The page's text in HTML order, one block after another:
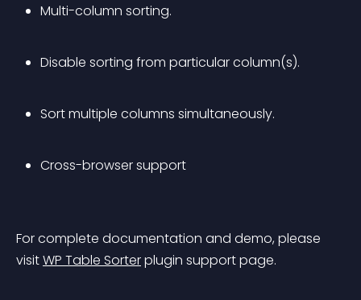
Multi-column sorting.
Disable sorting from particular column(s).
Sort multiple columns simultaneously.
Cross-browser support
For complete documentation and demo, please
visit WP Table Sorter plugin support page.